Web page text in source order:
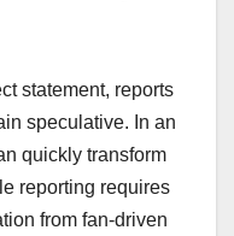
statement, reports
speculative. In an
quickly transform
reporting requires
from fan-driven